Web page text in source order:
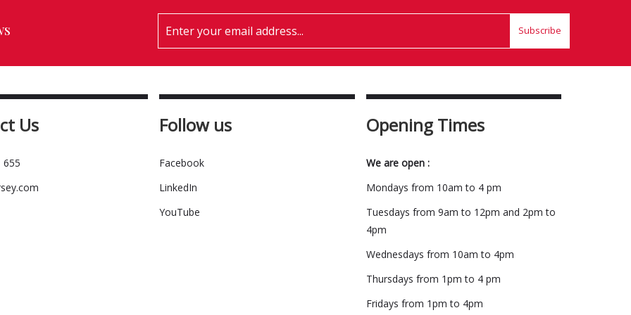
Subscribe
Us
655
Follow us
Facebook
LinkedIn
YouTube
Opening Times
We are open :
Mondays from 10am to 4 pm
Tuesdays from 9am to 12pm and 2pm to
4pm
Wednesdays from 10am to 4pm
Thursdays from 1pm to 4 pm
Fridays from 1pm to 4pm